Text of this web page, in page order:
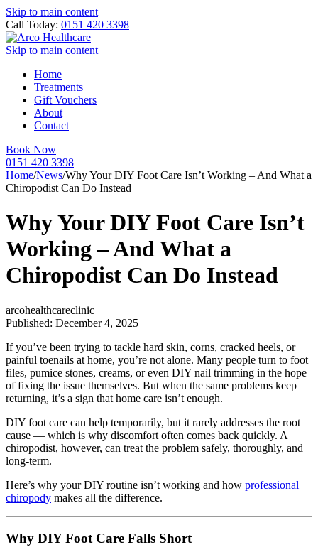
Skip to main content
Call Today: 0151 420 3398
Skip to main content
Home
Treatments
Gift Vouchers
About
Contact
Book Now
0151 420 3398
Home/News/Why Your DIY Foot Care Isn’t Working – And What a
Chiropodist Can Do Instead
Why Your DIY Foot Care Isn’t
Working – And What a
Chiropodist Can Do Instead
arcohealthcareclinic
Published: December 4, 2025
If you’ve been trying to tackle hard skin, corns, cracked heels, or
painful toenails at home, you’re not alone. Many people turn to foot
files, pumice stones, creams, or even DIY nail trimming in the hope
of fixing the issue themselves. But when the same problems keep
returning, it’s a sign that home care isn’t enough.
DIY foot care can help temporarily, but it rarely addresses the root
cause — which is why discomfort often comes back quickly. A
chiropodist, however, can treat the problem safely, thoroughly, and
long-term.
Here’s why your DIY routine isn’t working and how professional
chiropody makes all the difference.
Why DIY Foot Care Falls Short